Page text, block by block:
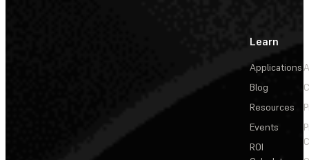
Learn
Applications
Blog
Resources
Events
ROI